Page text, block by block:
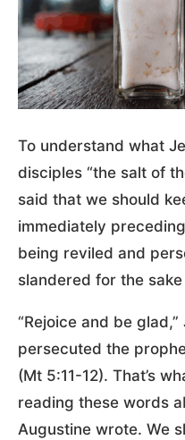
To understand what
disciples “the salt of
said that we should
immediately
being reviled and
slandered for the
“Rejoice and be
persecuted the
(Mt 5:11-12). That’s
reading these words
Augustine wrote. We